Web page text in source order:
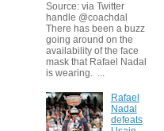
Source: via Twitter
handle @coachdal
There has been a buzz
going around on the
availability of the face
mask that Rafael Nadal
is wearing. ...
Rafael
Nadal
defeats